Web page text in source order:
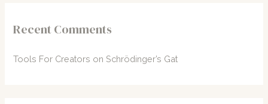
Recent Comments
Tools For Creators on Schrödinger’s Gat